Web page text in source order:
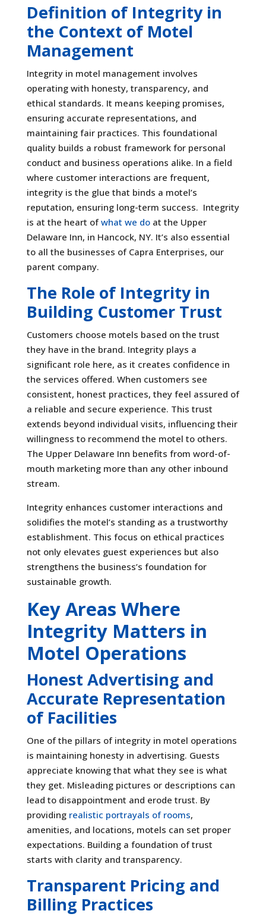
Definition of Integrity in
the Context of Motel
Management
Integrity in motel management involves
operating with honesty, transparency, and
ethical standards. It means keeping promises,
ensuring accurate representations, and
maintaining fair practices. This foundational
quality builds a robust framework for personal
conduct and business operations alike. In a field
where customer interactions are frequent,
integrity is the glue that binds a motel’s
reputation, ensuring long-term success. Integrity
is at the heart ofwhat we doat the Upper
Delaware Inn, in Hancock, NY. It’s also essential
to all the businesses of Capra Enterprises, our
parent company.
The Role of Integrity in
Building Customer Trust
Customers choose motels based on the trust
they have in the brand. Integrity plays a
significant role here, as it creates confidence in
the services offered. When customers see
consistent, honest practices, they feel assured of
a reliable and secure experience. This trust
extends beyond individual visits, influencing their
willingness to recommend the motel to others.
The Upper Delaware Inn benefits from word-of-
mouth marketing more than any other inbound
stream.
Integrity enhances customer interactions and
solidifies the motel’s standing as a trustworthy
establishment. This focus on ethical practices
not only elevates guest experiences but also
strengthens the business’s foundation for
sustainable growth.
Key Areas Where
Integrity Matters in
Motel Operations
Honest Advertising and
Accurate Representation
of Facilities
One of the pillars of integrity in motel operations
is maintaining honesty in advertising. Guests
appreciate knowing that what they see is what
they get. Misleading pictures or descriptions can
lead to disappointment and erode trust. By
providing realistic portrayals of rooms,
amenities, and locations, motels can set proper
expectations. Building a foundation of trust
starts with clarity and transparency.
Transparent Pricing and
Billing Practices